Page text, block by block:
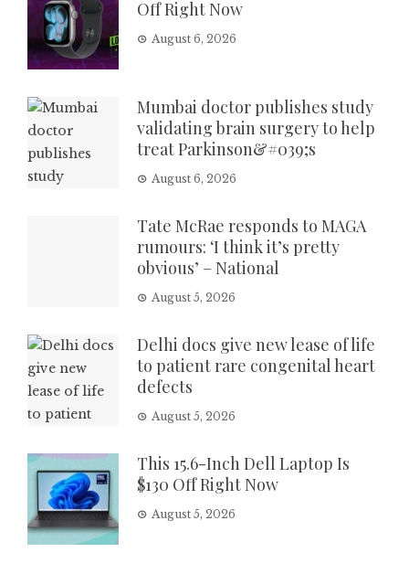
Off Right Now
August 6, 2026
Mumbai doctor publishes study
validating brain surgery to help
treat Parkinson&#039;s
August 6, 2026
Tate McRae responds to MAGA
rumours: ‘I think it’s pretty
obvious’ – National
August 5, 2026
Delhi docs give new lease of life
to patient rare congenital heart
defects
August 5, 2026
This 15.6-Inch Dell Laptop Is
$130 Off Right Now
August 5, 2026